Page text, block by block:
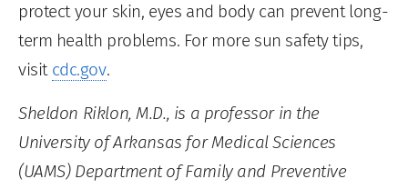
protect your skin, eyes and body can prevent long-
term health problems. For more sun safety tips,
visit cdc.gov.
Sheldon Riklon, M.D., is a professor in the
University of Arkansas for Medical Sciences
(UAMS) Department of Family and Preventive